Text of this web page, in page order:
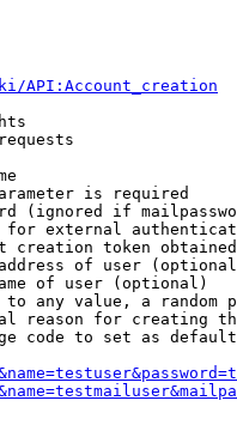
API:Account_creation
is required
(ignored if
external
creation token
of user
of user (optional)
any value, a random
reason for creating
code to set as